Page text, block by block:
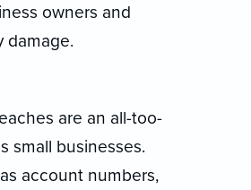
owners and
damage.
are an all-too-
small businesses.
account numbers,